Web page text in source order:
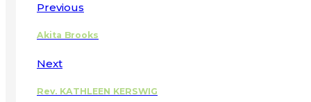
Previous
Akita Brooks
Next
Rev. KATHLEEN KERSWIG